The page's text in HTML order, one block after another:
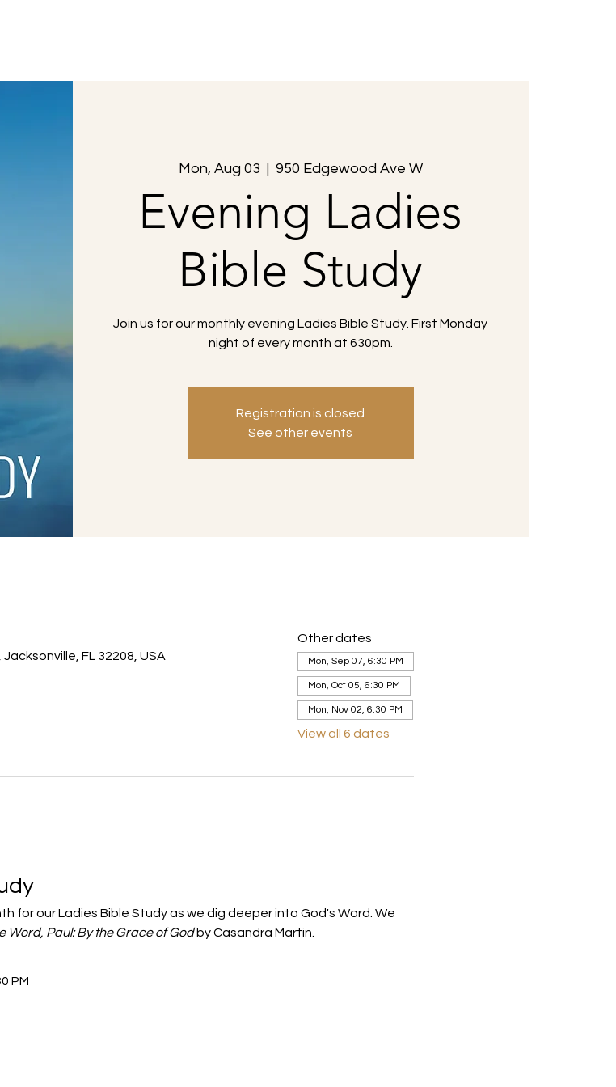
Mon, Aug 03
  |
950 Edgewood Ave W
Evening Ladies
Bible Study
Join us for our monthly evening Ladies Bible Study. First Monday
night of every month at 630pm.
Registration is closed
See other events
FL 32208, USA
Other dates
Mon, Sep 07, 6:30 PM
Mon, Oct 05, 6:30 PM
Mon, Nov 02, 6:30 PM
View all 6 dates
for our Ladies Bible Study as we dig deeper into God's Word. We
Word, Paul: By the Grace of God by Casandra Martin.
PM